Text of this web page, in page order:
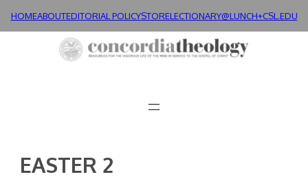
HOMEABOUTEDITORIAL POLICYSTORELECTIONARY@LUNCH+CSL.EDU
EASTER 2